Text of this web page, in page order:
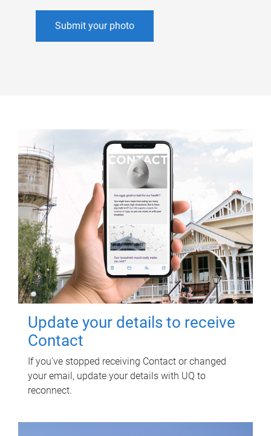
Submit your photo
Update your details to receive
Contact
If you've stopped receiving Contact or changed
your email, update your details with UQ to
reconnect.